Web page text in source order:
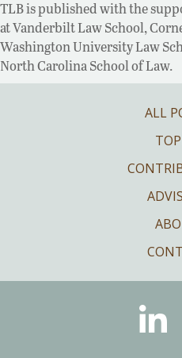
TLB is published with the
at Vanderbilt Law School,
Washington University Law
North Carolina School of Law.
ALL